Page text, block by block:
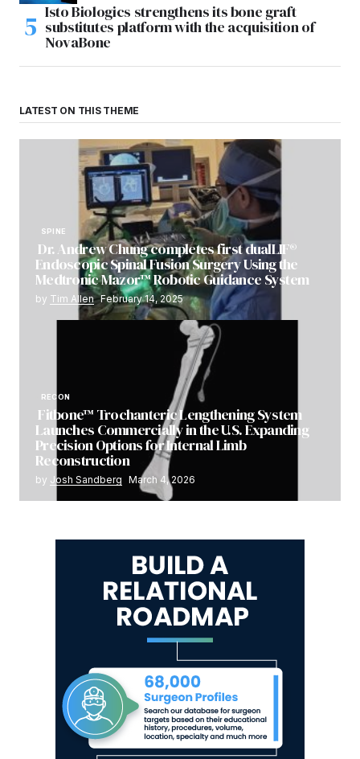
Isto Biologics strengthens its bone graft
substitutes platform with the acquisition of
NovaBone
LATEST ON THIS THEME
SPINE
Dr. Andrew Chung completes first dualLIF®
Endoscopic Spinal Fusion Surgery Using the
Medtronic Mazor™ Robotic Guidance System
by Tim Allen February 14, 2025
RECON
Fitbone™ Trochanteric Lengthening System
Launches Commercially in the U.S. Expanding
Precision Options for Internal Limb
Reconstruction
by Josh Sandberg March 4, 2026